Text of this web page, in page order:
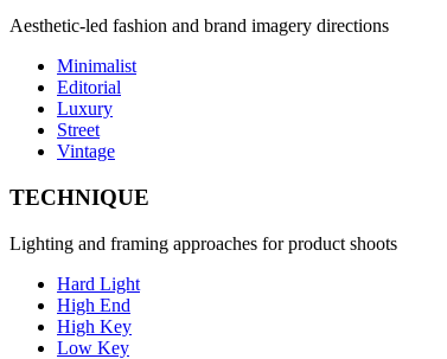
Aesthetic-led fashion and brand imagery directions
Minimalist
Editorial
Luxury
Street
Vintage
TECHNIQUE
Lighting and framing approaches for product shoots
Hard Light
High End
High Key
Low Key